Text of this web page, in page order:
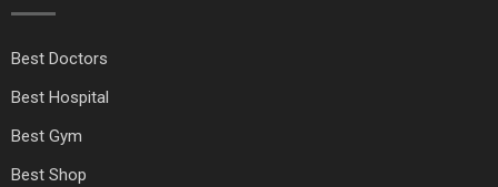
Best Doctors
Best Hospital
Best Gym
Best Shop